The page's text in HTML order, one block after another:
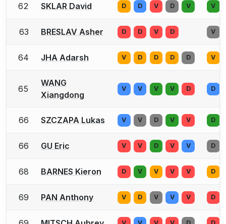
62 SKLAR David D D V D V V
63 BRESLAV Asher D D V D V
64 JHA Adarsh V D D D D V
65
WANG
Xiangdong
V V V V D D
66 SZCZAPA Lukas V V D V V D
66 GU Eric V V D V V D
68 BARNES Kieron D V V V V D
69 PAN Anthony V D V V V D